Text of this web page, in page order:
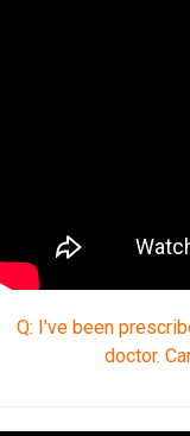
Q: I've been
doctor.